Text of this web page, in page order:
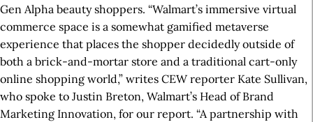
Gen Alpha beauty shoppers. “Walmart’s immersive virtual
commerce space is a somewhat gamified metaverse
experience that places the shopper decidedly outside of
both a brick-and-mortar store and a traditional cart-only
online shopping world,” writes CEW reporter Kate Sullivan,
who spoke to Justin Breton, Walmart’s Head of Brand
Marketing Innovation, for our report. “A partnership with